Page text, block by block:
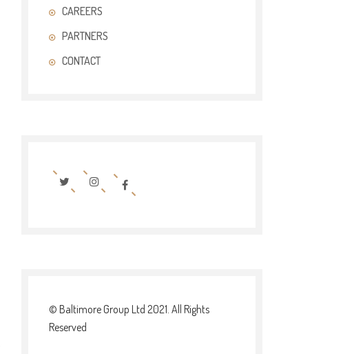
CAREERS
PARTNERS
CONTACT
© Baltimore Group Ltd 2021. All Rights
Reserved